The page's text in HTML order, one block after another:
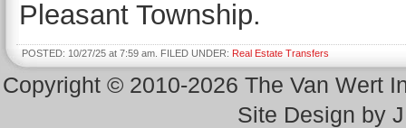
Pleasant Township.
POSTED: 10/27/25 at 7:59 am. FILED UNDER: Real Estate Transfers
Copyright © 2010-2026 The Van Wert
Site Design by